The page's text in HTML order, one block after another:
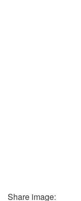
Share image: